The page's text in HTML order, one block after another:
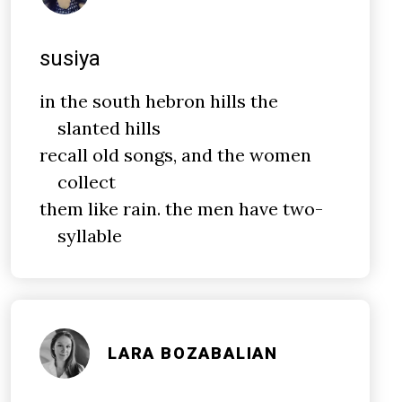
susiya
in the south hebron hills the
slanted hills
recall old songs, and the women
collect
them like rain. the men have two-
syllable
LARA BOZABALIAN